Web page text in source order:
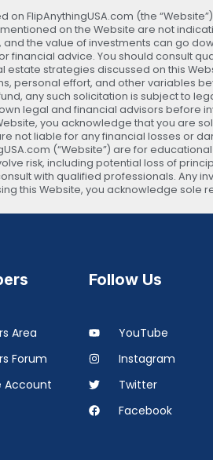
FlipAnythingUSA.com (the
on the Website are not
the value of investments can go
financial advice. You should consult
strategies discussed on this
personal effort, and other variables
any such solicitation is subject to
legal and financial advisors before
you acknowledge that you are
not liable for any financial losses or
(“Website”) are for
risk, including potential loss of
with qualified professionals. Any
this Website, you acknowledge sole
Area
Forum
Account
Follow Us
YouTube
Instagram
Twitter
Facebook